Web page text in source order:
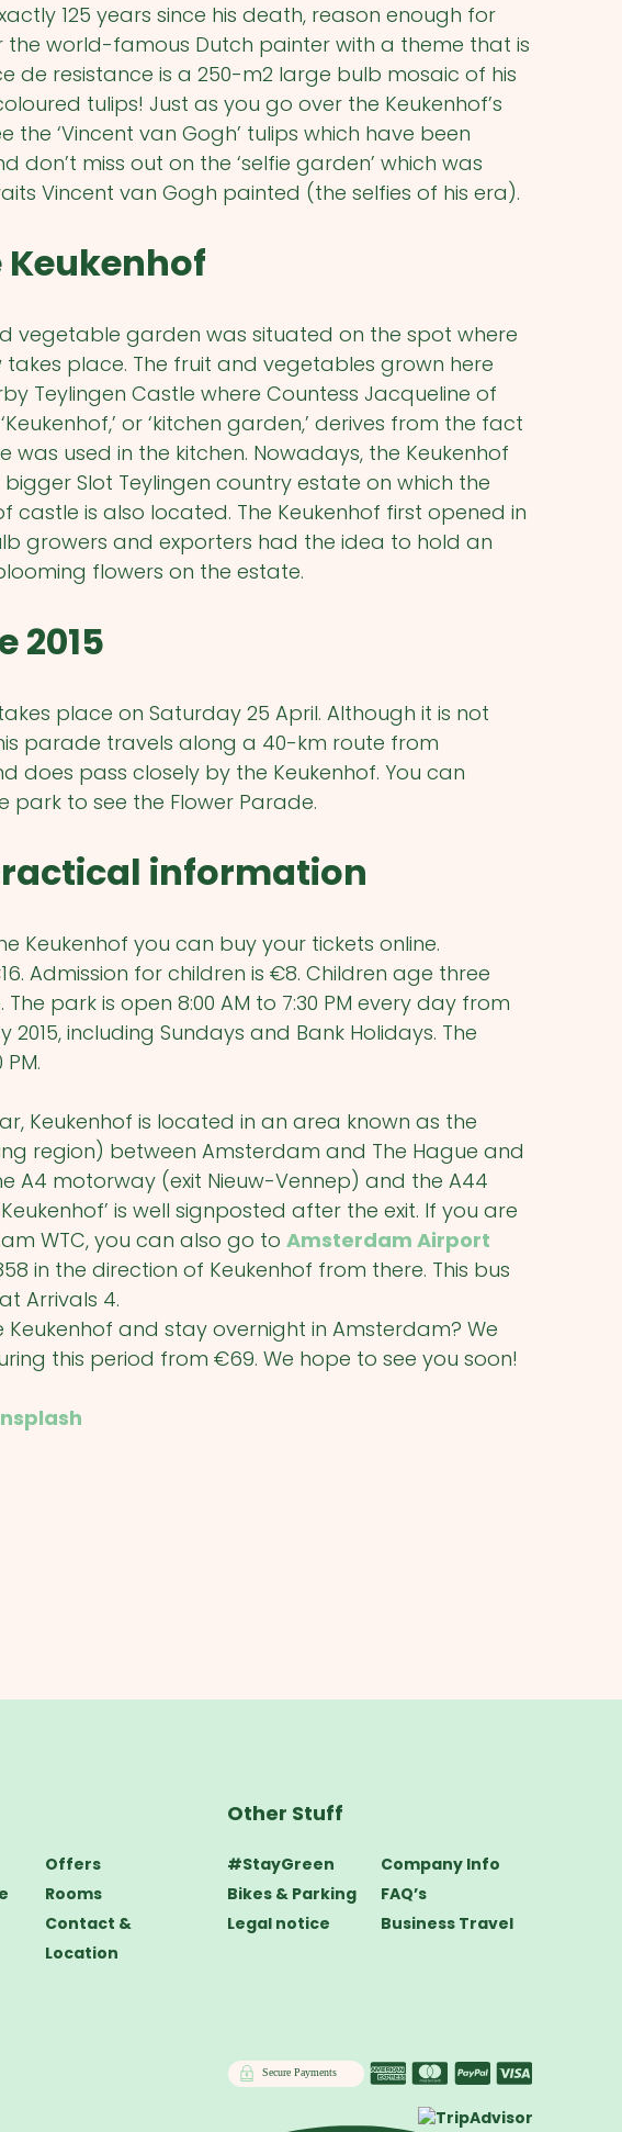
125 years since his death, reason enough for
the world-famous Dutch painter with a theme that is
de resistance is a 250-m2 large bulb mosaic of his
tulips! Just as you go over the Keukenhof’s
the ‘Vincent van Gogh’ tulips which have been
don’t miss out on the ‘selfie garden’ which was
Vincent van Gogh painted (the selfies of his era).
vegetable garden was situated on the spot where
takes place. The fruit and vegetables grown here
Teylingen Castle where Countess Jacqueline of
or ‘kitchen garden,’ derives from the fact
used in the kitchen. Nowadays, the Keukenhof
Slot Teylingen country estate on which the
castle is also located. The Keukenhof first opened in
growers and exporters had the idea to hold an
flowers on the estate.
2015
place on Saturday 25 April. Although it is not
parade travels along a 40-km route from
does pass closely by the Keukenhof. You can
park to see the Flower Parade.
information
Keukenhof you can buy your tickets online.
Admission for children is €8. Children age three
The park is open 8:00 AM to 7:30 PM every day from
2015, including Sundays and Bank Holidays. The
Keukenhof is located in an area known as the
region) between Amsterdam and The Hague and
A4 motorway (exit Nieuw-Vennep) and the A44
is well signposted after the exit. If you are
WTC, you can also go toAmsterdam Airport
in the direction of Keukenhof from there. This bus
Arrivals 4.
Keukenhof and stay overnight in Amsterdam? We
this period from €69. We hope to see you soon!
Offers
Rooms
Contact &
Location
Other Stuff
#StayGreen
Company Info
Bikes & Parking
FAQ’s
Legal notice
Business Travel
Secure Payments